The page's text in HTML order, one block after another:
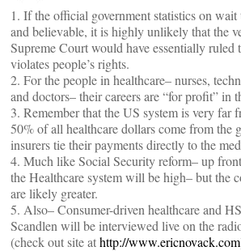
1. If the official government statistics on wait
and believable, it is highly unlikely that the
Supreme Court would have essentially ruled
violates people’s rights.
2. For the people in healthcare– nurses,
and doctors– their careers are “for profit” in
3. Remember that the US system is very far
50% of all healthcare dollars come from the
insurers tie their payments directly to the
4. Much like Social Security reform– up
the Healthcare system will be high– but the
are likely greater.
5. Also– Consumer-driven healthcare and
Scandlen will be interviewed live on the
(check out site athttp://www.ericnovack.com